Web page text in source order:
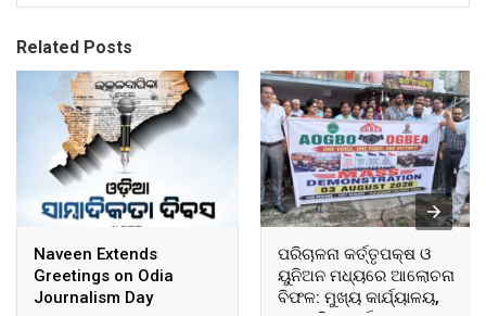
Related Posts
Naveen Extends
Greetings on Odia
Journalism Day
ପରିଚାଳନା କର୍ତ୍ତୃପକ୍ଷ ଓ
ୟୁନିଅନ ମଧ୍ୟରେ ଆଲୋଚନା
ବିଫଳ: ମୁଖ୍ୟ କାର୍ଯ୍ୟାଳୟ,